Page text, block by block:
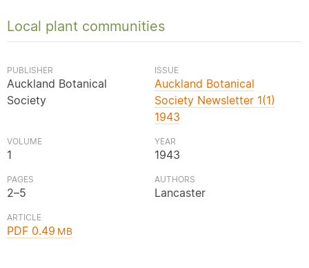
Local plant communities
PUBLISHER
Auckland Botanical
Society
ISSUE
Auckland Botanical
Society Newsletter 1(1)
1943
VOLUME
1
YEAR
1943
PAGES
2–5
AUTHORS
Lancaster
ARTICLE
PDF 0.49MB